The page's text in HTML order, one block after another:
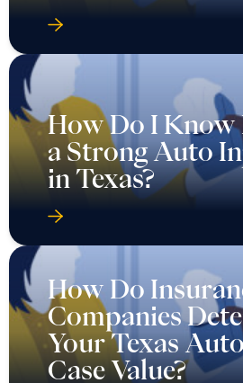
How Do I Know
a Strong Auto
in Texas?
How Do
Companies
Your Texas
Case Value?